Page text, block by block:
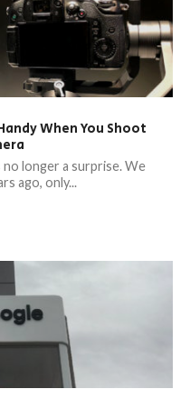
When You Shoot
no longer a surprise. We
ago, only...